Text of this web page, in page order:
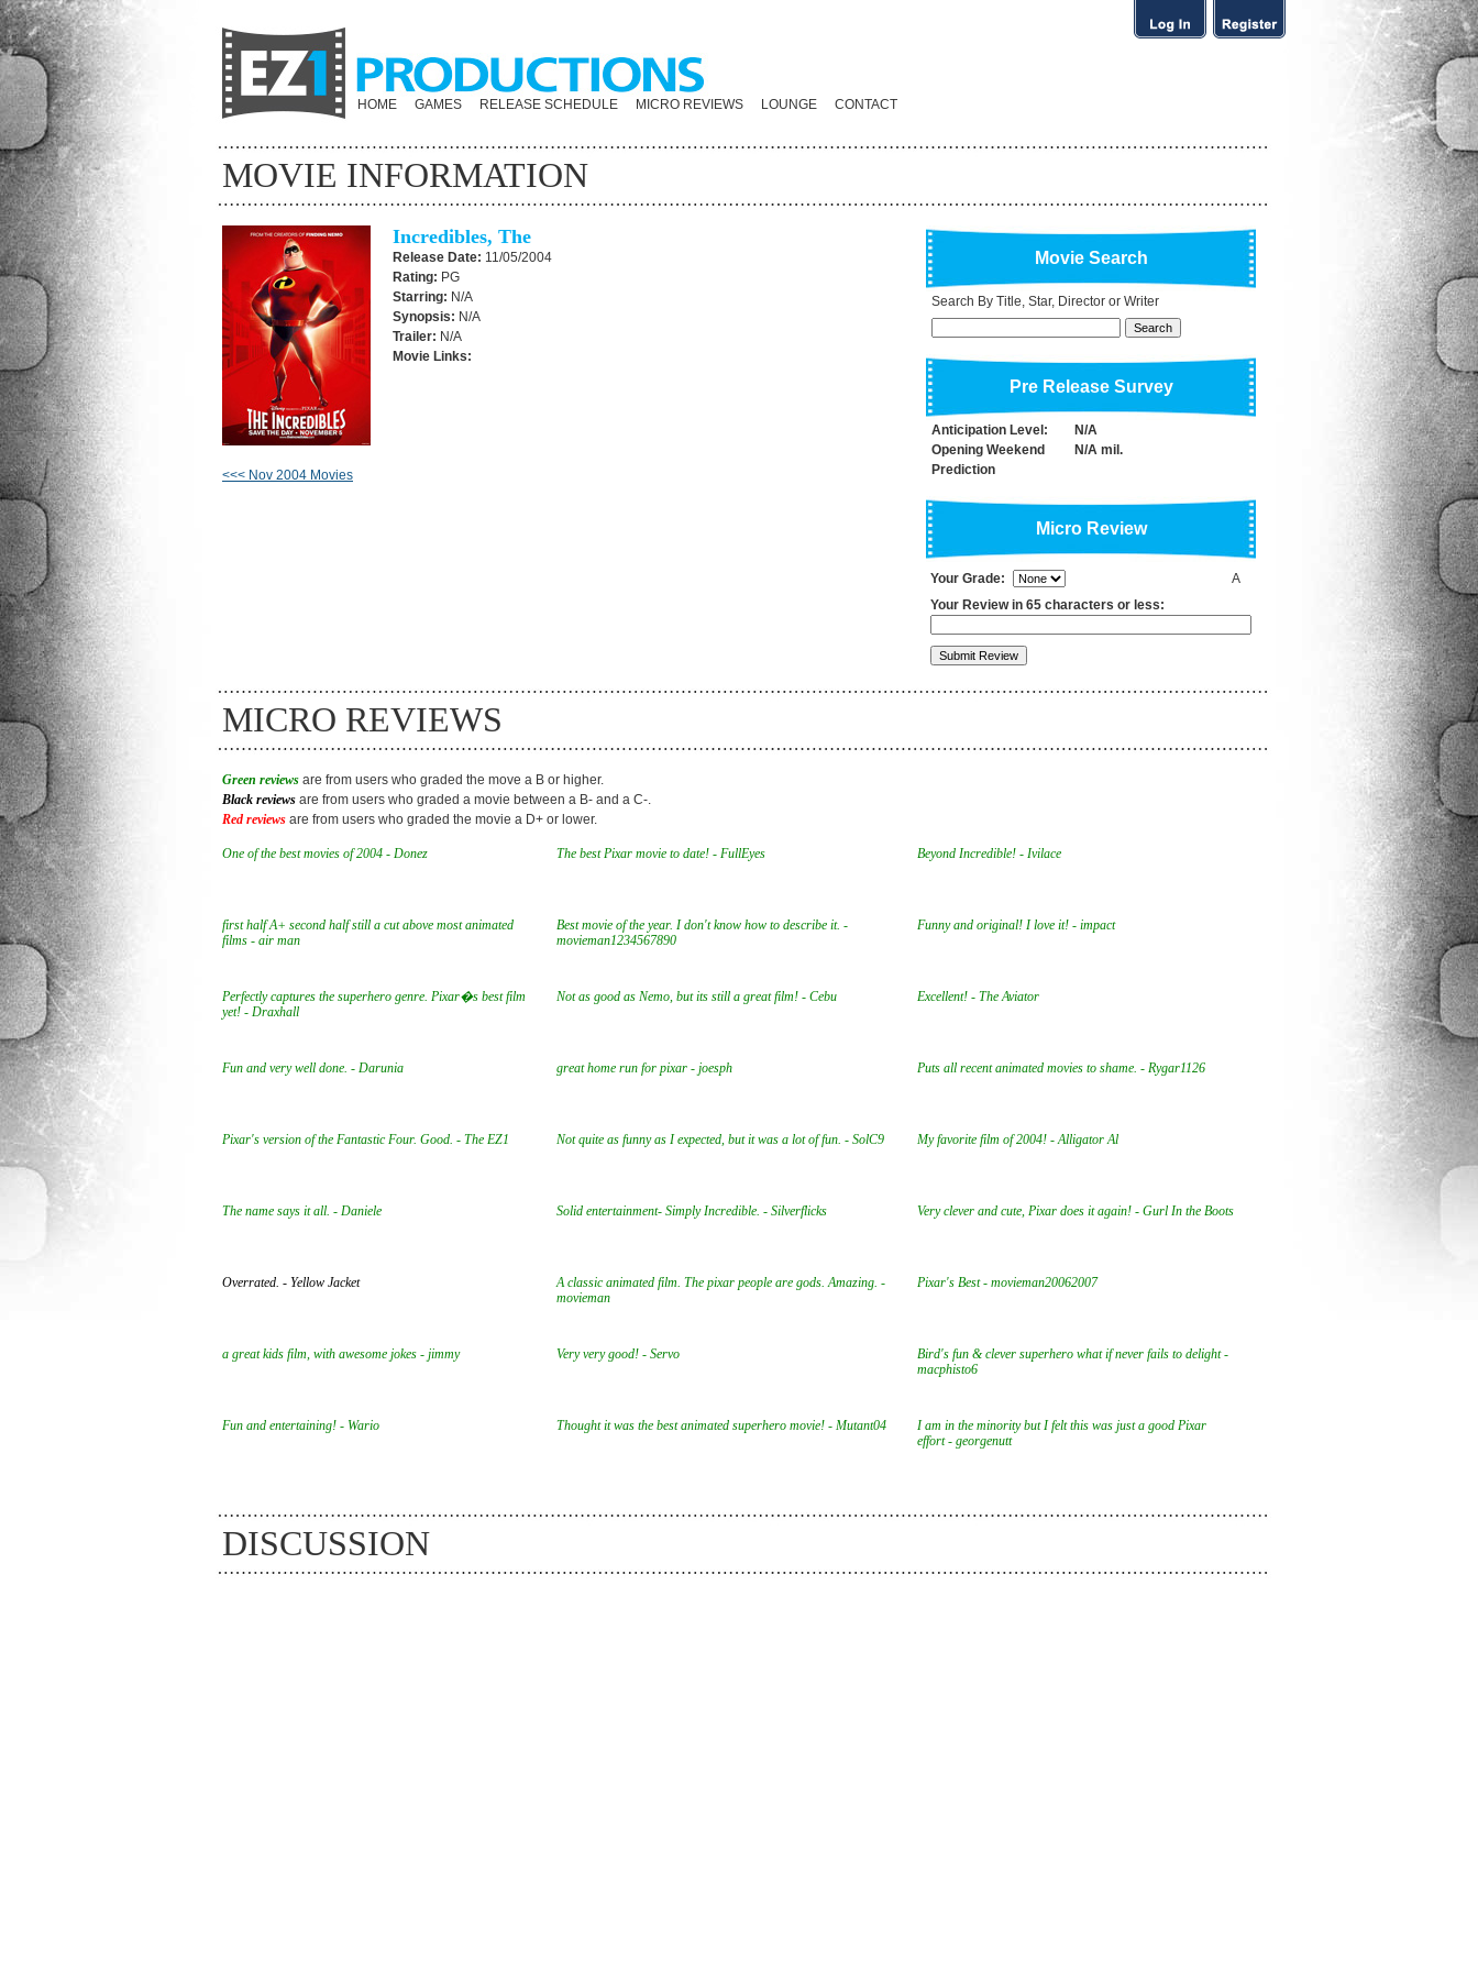
HOME GAMES RELEASE SCHEDULE MICRO REVIEWS LOUNGE CONTACT
MOVIE INFORMATION
<<< Nov 2004 Movies
Incredibles, The
Release Date: 11/05/2004
Rating: PG
Starring: N/A
Synopsis: N/A
Trailer: N/A
Movie Links:
Movie Search
Search By Title, Star, Director or Writer
Pre Release Survey
Anticipation Level:
N/A
Opening Weekend
Prediction
N/A mil.
Micro Review
Your Grade:
A
Your Review in 65 characters or less:
MICRO REVIEWS
Green reviews are from users who graded the move a B or higher.
Black reviews are from users who graded a movie between a B- and a C-.
Red reviews are from users who graded the movie a D+ or lower.
One of the best movies of 2004 - Donez The best Pixar movie to date! - FullEyes Beyond Incredible! - Ivilace
first half A+ second half still a cut above most animated
films - air man
Best movie of the year. I don't know how to describe it. -
movieman1234567890
Funny and original! I love it! - impact
Perfectly captures the superhero genre. Pixar�s best film
yet! - Draxhall
Not as good as Nemo, but its still a great film! - Cebu Excellent! - The Aviator
Fun and very well done. - Darunia great home run for pixar - joesph Puts all recent animated movies to shame. - Rygar1126
Pixar's version of the Fantastic Four. Good. - The EZ1 Not quite as funny as I expected, but it was a lot of fun. - SolC9 My favorite film of 2004! - Alligator Al
The name says it all. - Daniele Solid entertainment- Simply Incredible. - Silverflicks Very clever and cute, Pixar does it again! - Gurl In the Boots
Overrated. - Yellow Jacket
A classic animated film. The pixar people are gods. Amazing. -
movieman
Pixar's Best - movieman20062007
a great kids film, with awesome jokes - jimmy Very very good! - Servo
Bird's fun & clever superhero what if never fails to delight -
macphisto6
Fun and entertaining! - Wario Thought it was the best animated superhero movie! - Mutant04
I am in the minority but I felt this was just a good Pixar
effort - georgenutt
DISCUSSION